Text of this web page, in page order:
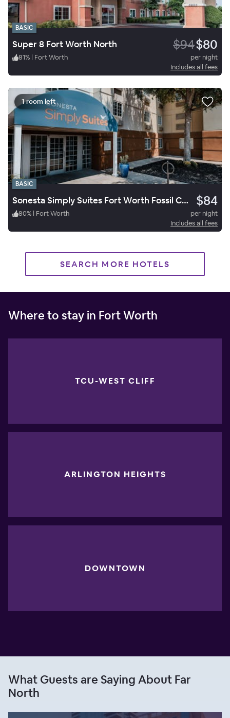
BASIC
Super 8 Fort Worth North $94$80
81% | Fort Worth
per night
Includes all fees
1 room left
BASIC
Sonesta Simply Suites Fort Worth Fossil Creek $84
80% | Fort Worth
per night
Includes all fees
SEARCH MORE HOTELS
Where to stay in Fort Worth
TCU-WEST CLIFF
ARLINGTON HEIGHTS
DOWNTOWN
What Guests are Saying About Far
North